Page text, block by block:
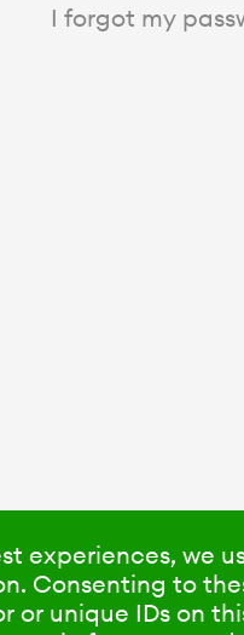
experiences, we
Consenting to
or unique IDs on
I forgot my